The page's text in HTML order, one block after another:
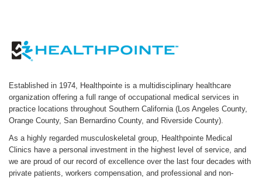
Established in 1974, Healthpointe is a multidisciplinary healthcare
organization offering a full range of occupational medical services in
practice locations throughout Southern California (Los Angeles County,
Orange County, San Bernardino County, and Riverside County).
As a highly regarded musculoskeletal group, Healthpointe Medical
Clinics have a personal investment in the highest level of service, and
we are proud of our record of excellence over the last four decades with
private patients, workers compensation, and professional and non-